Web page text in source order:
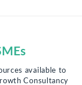
available to
Consultancy